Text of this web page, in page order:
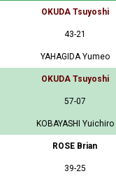
OKUDA Tsuyoshi
43-21
YAHAGIDA Yumeo
OKUDA Tsuyoshi
57-07
KOBAYASHI Yuichiro
ROSE Brian
39-25